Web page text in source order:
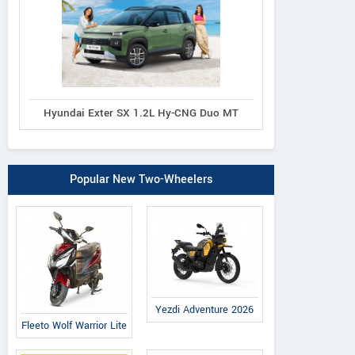
Hyundai Exter SX 1.2L Hy-CNG Duo MT
Popular New Two-Wheelers
Fleeto Wolf Warrior Lite
Yezdi Adventure 2026